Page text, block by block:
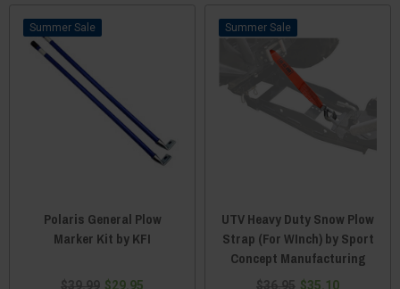
Sale
Polaris General Plow
Marker Kit by KFI
$39.99 $29.95
Sale
UTV Heavy Duty Snow Plow
Strap (For WInch) by Sport
Concept Manufacturing
$36.95 $35.10